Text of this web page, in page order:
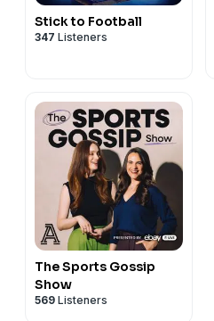
Stick to Football
347 Listeners
The Sports Gossip
Show
569 Listeners